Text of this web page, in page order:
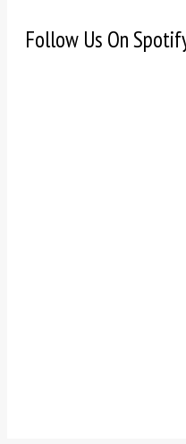
Follow Us On